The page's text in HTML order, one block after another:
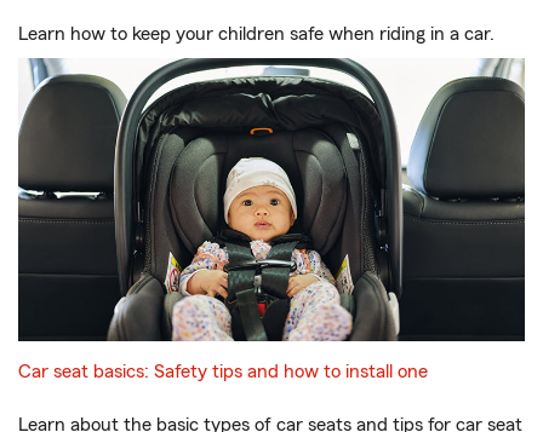
Learn how to keep your children safe when riding in a car.
Car seat basics: Safety tips and how to install one
Learn about the basic types of car seats and tips for car seat